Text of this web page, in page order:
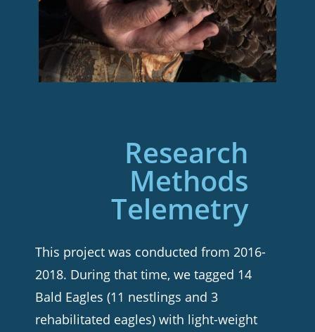
Research
Methods
Telemetry
This project was conducted from 2016-
2018. During that time, we tagged 14
Bald Eagles (11 nestlings and 3
rehabilitated eagles) with light-weight